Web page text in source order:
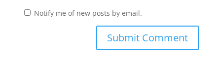
Notify me of new posts by email.